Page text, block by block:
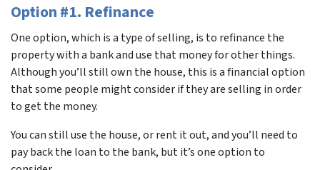
Option #1. Refinance
One option, which is a type of selling, is to refinance the
property with a bank and use that money for other things.
Although you’ll still own the house, this is a financial option
that some people might consider if they are selling in order
to get the money.
You can still use the house, or rent it out, and you’ll need to
pay back the loan to the bank, but it’s one option to